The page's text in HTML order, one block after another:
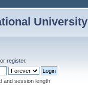
University
orregister.
and session length